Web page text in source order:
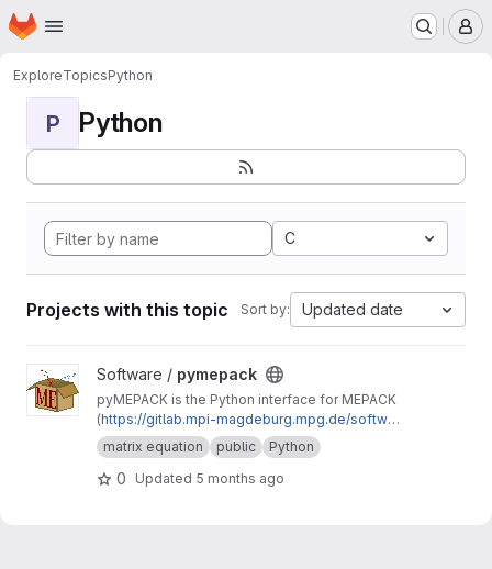
Skip to main content
Homepage
ExploreTopicsPython
P Python
C
Projects with this topic Sort by: Updated date
View pymepack project
Software / pymepack
pyMEPACK is the Python interface for MEPACK
(https://gitlab.mpi-magdeburg.mpg.de/softwar
e/mepack-release)
matrix equation public Python
0 Updated 5 months ago